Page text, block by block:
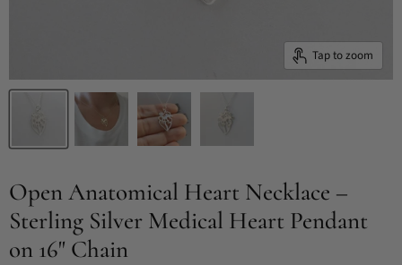
Tap to zoom
Open Anatomical Heart Necklace –
Sterling Silver Medical Heart Pendant
on 16" Chain